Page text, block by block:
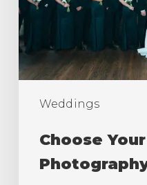
Weddings
Choose